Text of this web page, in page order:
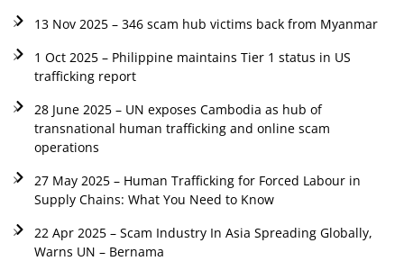
13 Nov 2025 – 346 scam hub victims back from Myanmar
1 Oct 2025 – Philippine maintains Tier 1 status in US
trafficking report
28 June 2025 – UN exposes Cambodia as hub of
transnational human trafficking and online scam
operations
27 May 2025 – Human Trafficking for Forced Labour in
Supply Chains: What You Need to Know
22 Apr 2025 – Scam Industry In Asia Spreading Globally,
Warns UN – Bernama